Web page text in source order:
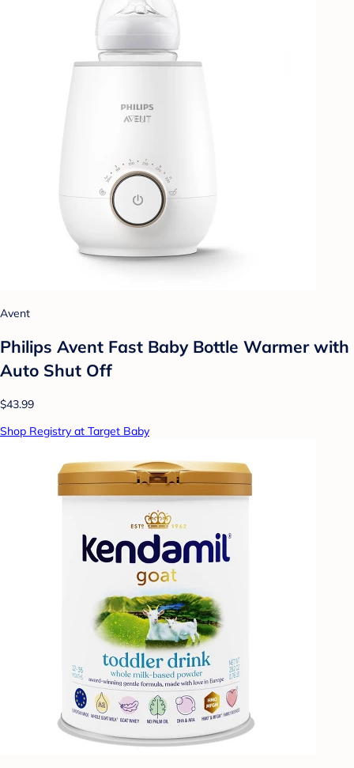
Avent
Philips Avent Fast Baby Bottle Warmer with
Auto Shut Off
$43.99
Shop Registry at Target Baby